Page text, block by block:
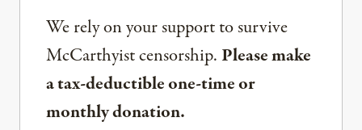
We rely on your support to survive
McCarthyist censorship. Please make
a tax-deductible one-time or
monthly donation.